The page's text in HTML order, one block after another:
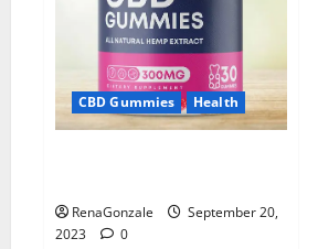
CBD Gummies Health
RenaGonzale
September 20,
2023
0